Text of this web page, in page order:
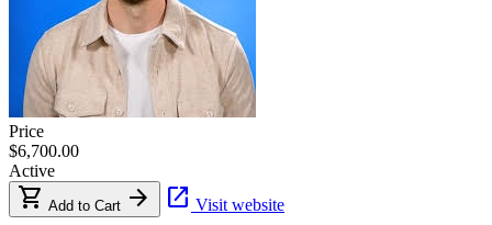
Price
$6,700.00
Active
shopping_cart Add to Cart arrow_forward open_in_new Visit website